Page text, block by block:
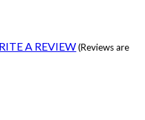
A REVIEW (Reviews are